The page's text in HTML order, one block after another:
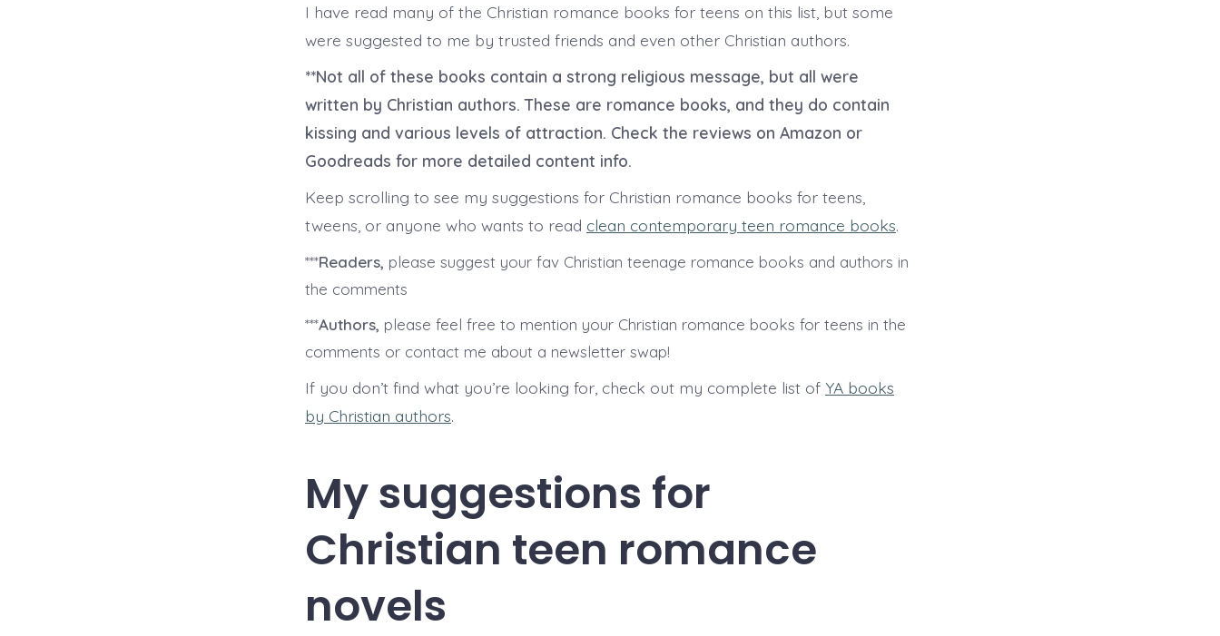
I have read many of the Christian romance books for teens on this list, but some
were suggested to me by trusted friends and even other Christian authors.
**Not all of these books contain a strong religious message, but all were
written by Christian authors. These are romance books, and they do contain
kissing and various levels of attraction. Check the reviews on Amazon or
Goodreads for more detailed content info.
Keep scrolling to see my suggestions for Christian romance books for teens,
tweens, or anyone who wants to read clean contemporary teen romance books.
***Readers, please suggest your fav Christian teenage romance books and authors in
the comments
***Authors, please feel free to mention your Christian romance books for teens in the
comments or contact me about a newsletter swap!
If you don’t find what you’re looking for, check out my complete list of YA books
by Christian authors.
My suggestions for
Christian teen romance
novels